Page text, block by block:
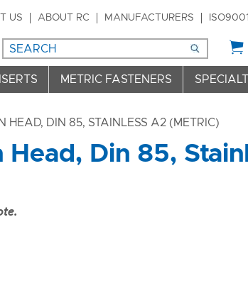
US ABOUT RC MANUFACTURERS
METRIC FASTENERS
HEAD, DIN 85, STAINLESS A2 (METRIC)
Head, Din 85,